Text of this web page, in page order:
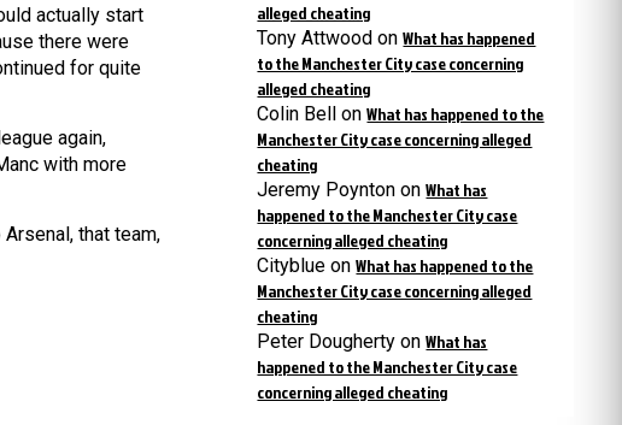
actually start
there were
for quite
again,
with more
that team,
alleged cheating
Tony Attwood onWhat has happened
to the Manchester City case concerning
alleged cheating
Colin Bell onWhat has happened to the
Manchester City case concerning alleged
cheating
Jeremy Poynton onWhat has
happened to the Manchester City case
concerning alleged cheating
Cityblue onWhat has happened to the
Manchester City case concerning alleged
cheating
Peter Dougherty onWhat has
happened to the Manchester City case
concerning alleged cheating